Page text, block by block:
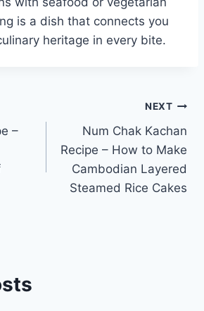
is a dish that connects you
heritage in every bite.
–
NEXT
Num Chak Kachan
Recipe – How to Make
Cambodian Layered
Steamed Rice Cakes